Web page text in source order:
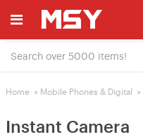
Home > Mobile Phones & Digital >
Instant Camera